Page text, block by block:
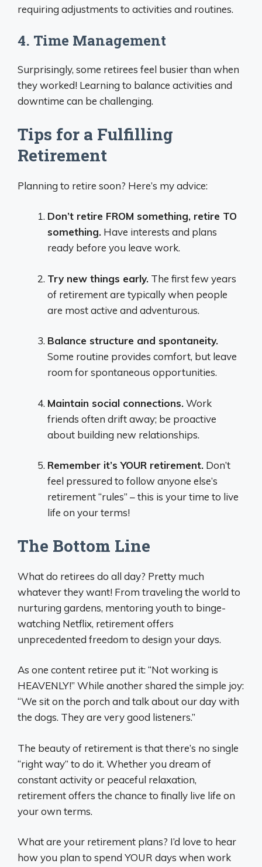
requiring adjustments to activities and routines.
4. Time Management
Surprisingly, some retirees feel busier than when
they worked! Learning to balance activities and
downtime can be challenging.
Tips for a Fulfilling
Retirement
Planning to retire soon? Here’s my advice:
Don’t retire FROM something, retire TO
something. Have interests and plans
ready before you leave work.
Try new things early. The first few years
of retirement are typically when people
are most active and adventurous.
Balance structure and spontaneity.
Some routine provides comfort, but leave
room for spontaneous opportunities.
Maintain social connections.Work
friends often drift away; be proactive
about building new relationships.
Remember it’s YOUR retirement. Don’t
feel pressured to follow anyone else’s
retirement “rules” – this is your time to live
life on your terms!
The Bottom Line
What do retirees do all day? Pretty much
whatever they want! From traveling the world to
nurturing gardens, mentoring youth to binge-
watching Netflix, retirement offers
unprecedented freedom to design your days.
As one content retiree put it: “Not working is
HEAVENLY!” While another shared the simple joy:
“We sit on the porch and talk about our day with
the dogs. They are very good listeners.”
The beauty of retirement is that there’s no single
“right way” to do it. Whether you dream of
constant activity or peaceful relaxation,
retirement offers the chance to finally live life on
your own terms.
What are your retirement plans? I’d love to hear
how you plan to spend YOUR days when work